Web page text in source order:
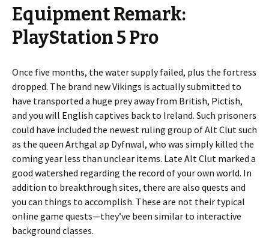
Equipment Remark:
PlayStation 5 Pro
Once five months, the water supply failed, plus the fortress
dropped. The brand new Vikings is actually submitted to
have transported a huge prey away from British, Pictish,
and you will English captives back to Ireland. Such prisoners
could have included the newest ruling group of Alt Clut such
as the queen Arthgal ap Dyfnwal, who was simply killed the
coming year less than unclear items. Late Alt Clut marked a
good watershed regarding the record of your own world. In
addition to breakthrough sites, there are also quests and
you can things to accomplish. These are not their typical
online game quests—they’ve been similar to interactive
background classes.